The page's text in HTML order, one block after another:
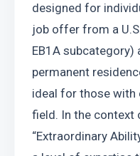
designed for
job offer from a
EB1A
permanent
ideal for those with
field. In the context
“Extraordinary